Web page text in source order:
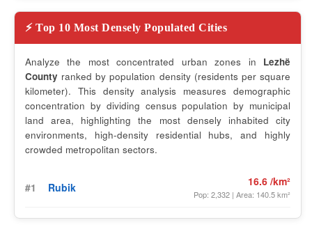
⚡ Top 10 Most Densely Populated Cities
Analyze the most concentrated urban zones in Lezhë
County ranked by population density (residents per square
kilometer). This density analysis measures demographic
concentration by dividing census population by municipal
land area, highlighting the most densely inhabited city
environments, high-density residential hubs, and highly
crowded metropolitan sectors.
#1 Rubik 16.6 /km²
Pop: 2,332 | Area: 140.5 km²